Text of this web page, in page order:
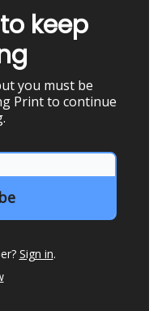
keep
you must be
Print to continue
Sign in.